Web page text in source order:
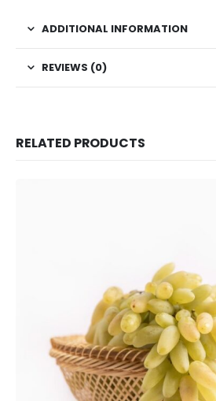
ADDITIONAL INFORMATION
REVIEWS (0)
RELATED PRODUCTS